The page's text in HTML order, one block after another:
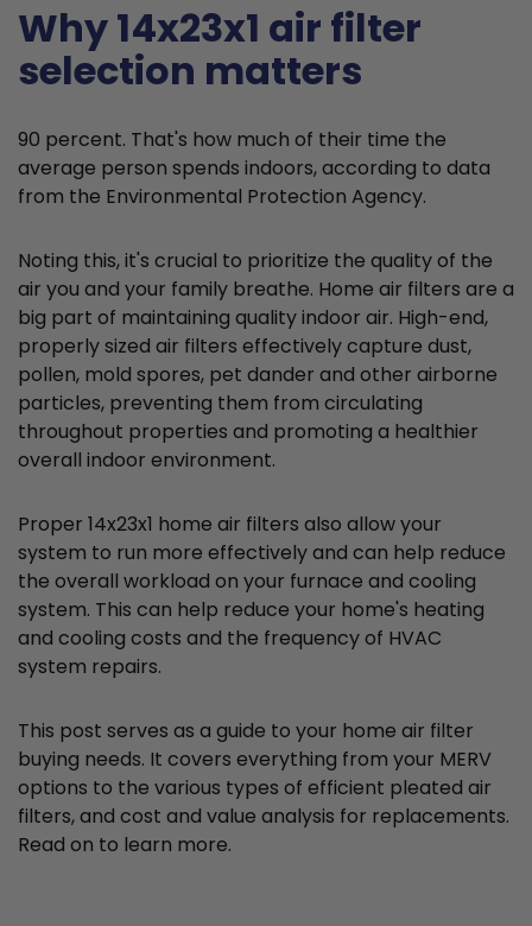
Why 14x23x1 air filter
selection matters
90 percent. That's how much of their time the
average person spends indoors, according to data
from the Environmental Protection Agency.
Noting this, it's crucial to prioritize the quality of the
air you and your family breathe. Home air filters are a
big part of maintaining quality indoor air. High-end,
properly sized air filters effectively capture dust,
pollen, mold spores, pet dander and other airborne
particles, preventing them from circulating
throughout properties and promoting a healthier
overall indoor environment.
Proper 14x23x1 home air filters also allow your
system to run more effectively and can help reduce
the overall workload on your furnace and cooling
system. This can help reduce your home's heating
and cooling costs and the frequency of HVAC
system repairs.
This post serves as a guide to your home air filter
buying needs. It covers everything from your MERV
options to the various types of efficient pleated air
filters, and cost and value analysis for replacements.
Read on to learn more.